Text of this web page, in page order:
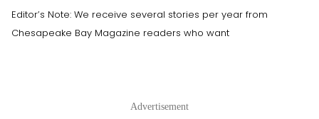
Editor’s Note: We receive several stories per year from
Chesapeake Bay Magazine readers who want
Advertisement